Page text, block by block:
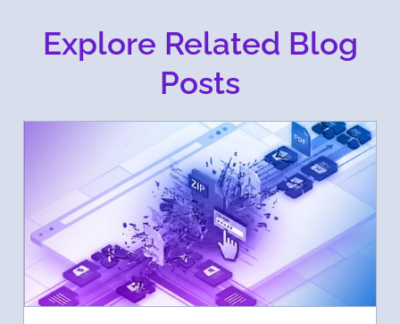
Explore Related Blog
Posts